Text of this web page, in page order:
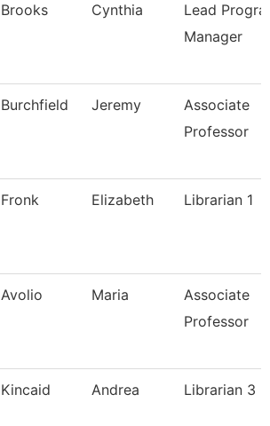
Brooks Cynthia
Lead
Manager
Burchfield Jeremy
Associate
Professor
Fronk Elizabeth Librarian 1
Avolio Maria
Associate
Professor
Kincaid Andrea Librarian 3